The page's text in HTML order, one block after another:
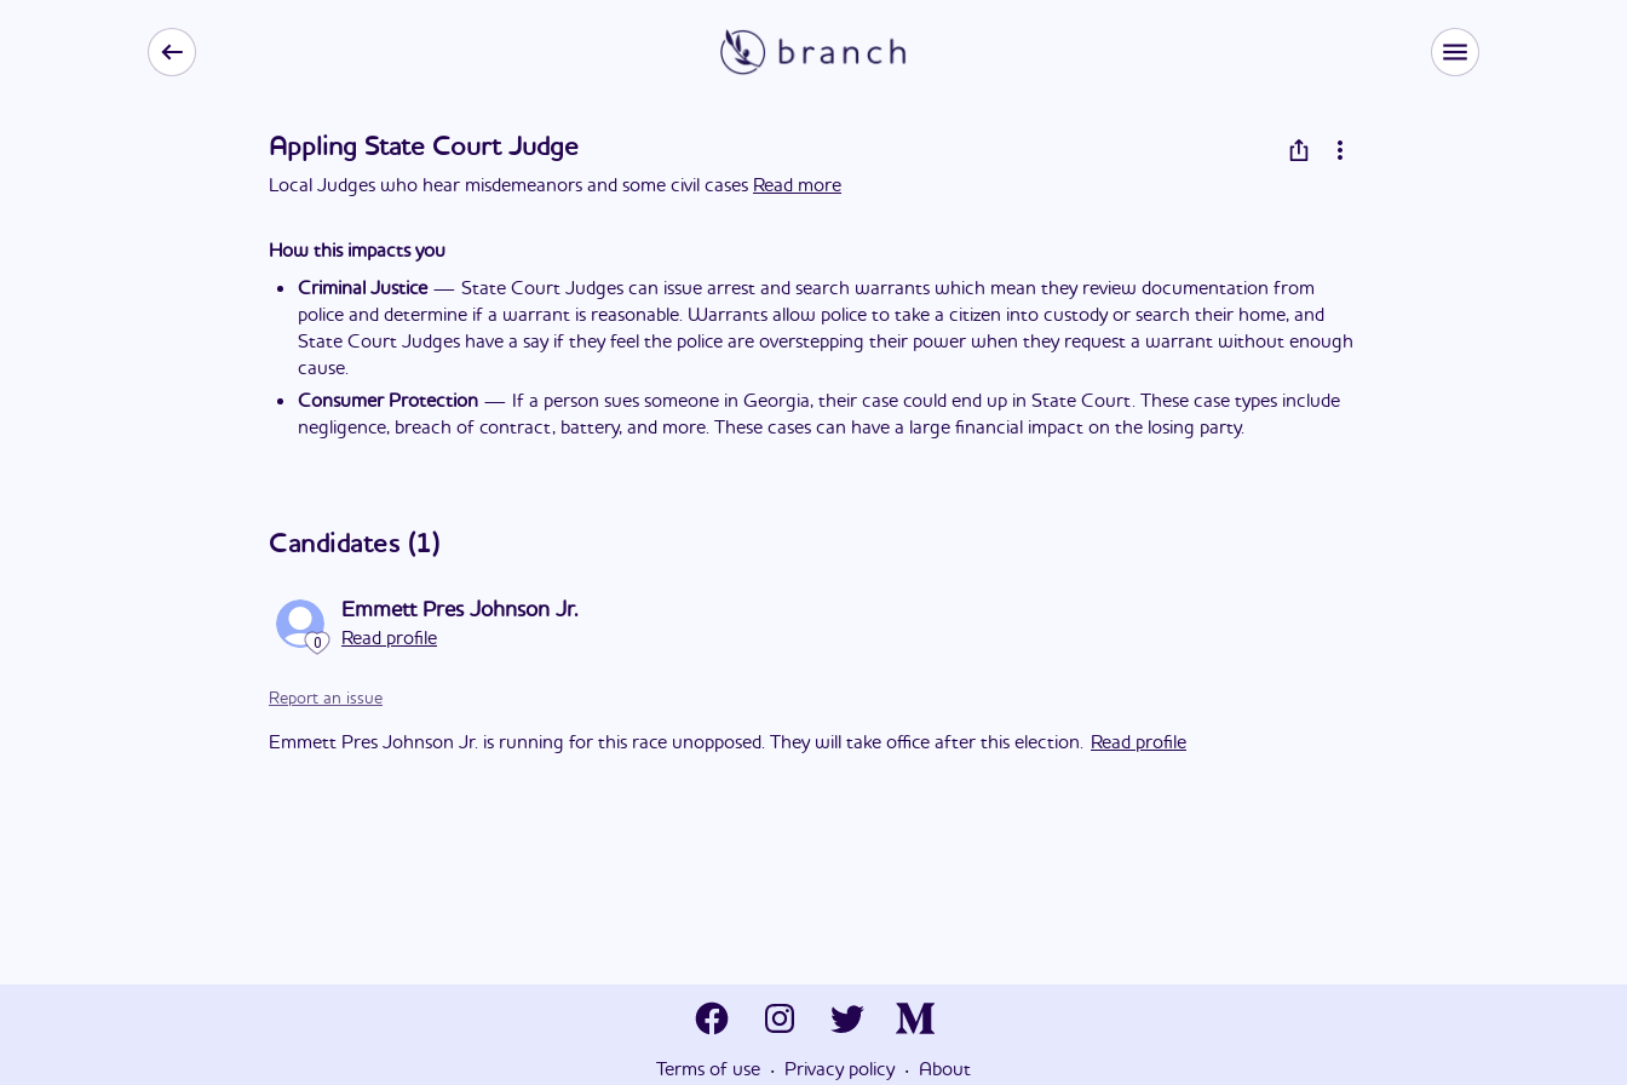
Appling State Court Judge
Local Judges who hear misdemeanors and some civil cases Read more
How this impacts you
Criminal Justice— State Court Judges can issue arrest and search warrants which mean they review documentation from
police and determine if a warrant is reasonable. Warrants allow police to take a citizen into custody or search their home, and
State Court Judges have a say if they feel the police are overstepping their power when they request a warrant without enough
cause.
Consumer Protection — If a person sues someone in Georgia, their case could end up in State Court. These case types include
negligence, breach of contract, battery, and more. These cases can have a large financial impact on the losing party.
Candidates (1)
0
Emmett Pres Johnson Jr.
Read profile
Report an issue
Emmett Pres Johnson Jr. is running for this race unopposed. They will take office after this election. Read profile
Terms of use · Privacy policy · About